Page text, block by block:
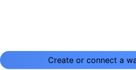
Create or connect a